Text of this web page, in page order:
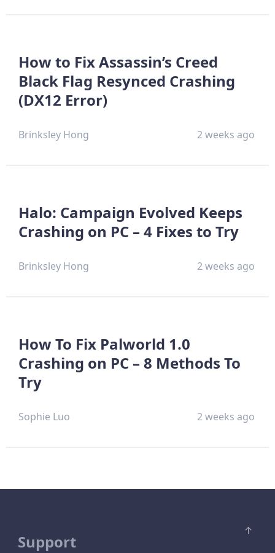
How to Fix Assassin’s Creed
Black Flag Resynced Crashing
(DX12 Error)
Brinksley Hong 2 weeks ago
Halo: Campaign Evolved Keeps
Crashing on PC – 4 Fixes to Try
Brinksley Hong 2 weeks ago
How To Fix Palworld 1.0
Crashing on PC – 8 Methods To
Try
Sophie Luo 2 weeks ago
Support